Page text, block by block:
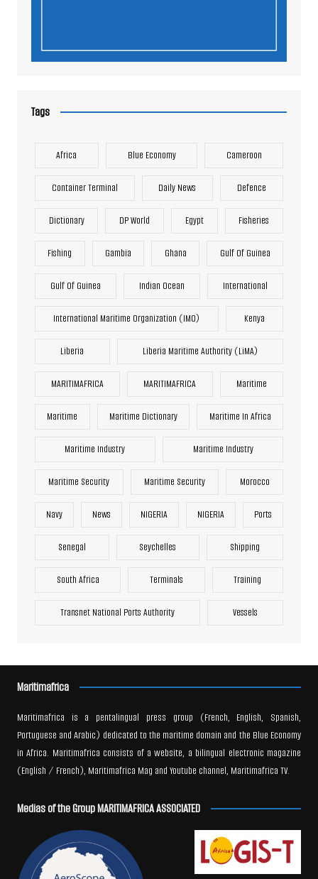
Tags
Africa Blue Economy Cameroon
Container Terminal Daily News Defence
Dictionary DP World Egypt Fisheries
Fishing Gambia Ghana Gulf Of Guinea
Gulf Of Guinea Indian Ocean International
International Maritime Organization (IMO) Kenya
Liberia Liberia Maritime Authority (LiMA)
MARITIMAFRICA MARITIMAFRICA Maritime
Maritime Maritime Dictionary Maritime In Africa
Maritime Industry Maritime Industry
Maritime Security Maritime Security Morocco
Navy News NIGERIA NIGERIA Ports
Senegal Seychelles Shipping
South Africa Terminals Training
Transnet National Ports Authority Vessels
Maritimafrica
Maritimafrica is a pentalingual press group (French, English, Spanish,
Portuguese and Arabic) dedicated to the maritime domain and the Blue Economy
in Africa. Maritimafrica consists of a website, a bilingual electronic magazine
(English / French), Maritimafrica Mag and Youtube channel, Maritimafrica TV.
Medias of the Group MARITIMAFRICA ASSOCIATED